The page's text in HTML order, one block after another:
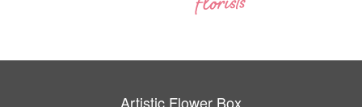
Artistic Flower Box